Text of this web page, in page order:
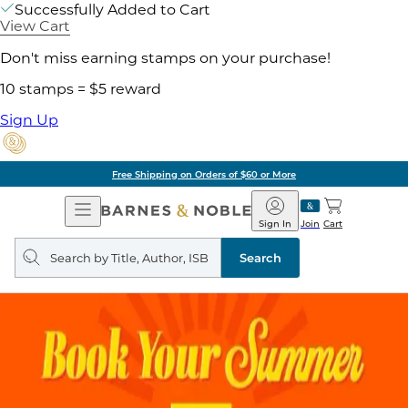
Successfully Added to Cart
View Cart
Don't miss earning stamps on your purchase!
10 stamps = $5 reward
Sign Up
Free Shipping on Orders of $60 or More
Open
Navigation
Barnes
&
Noble
Join
Sign In Cart
Search
query
Search